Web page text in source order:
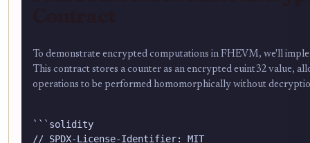
To demonstrate encrypted computations in FHEVM, we'll
This contract stores a counter as an encrypted euint32 value,
operations to be performed homomorphically without
```solidity
// SPDX-License-Identifier: MIT